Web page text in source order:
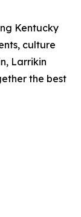
Kentucky
culture
Larrikin
the best